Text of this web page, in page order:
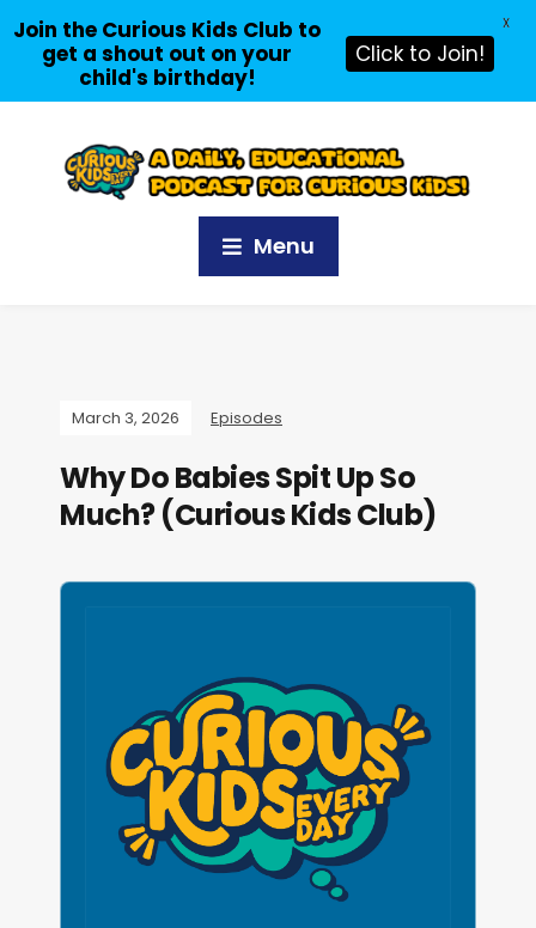
Menu
March 3, 2026 Episodes
Why Do Babies Spit Up So
Much? (Curious Kids Club)
A
Join the Curious Kids Club to
get a shout out on your
child's birthday!
Click to Join!
X